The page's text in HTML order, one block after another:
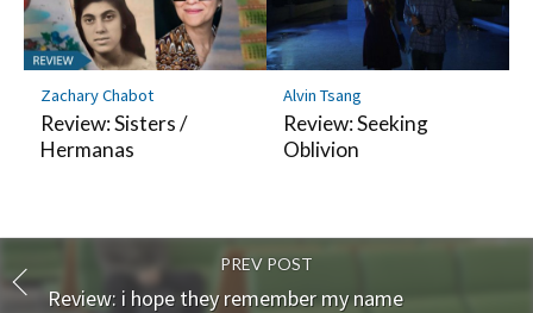
Zachary Chabot
Review: Sisters /
Hermanas
Alvin Tsang
Review: Seeking
Oblivion
PREV POST
Review: i hope they remember my name